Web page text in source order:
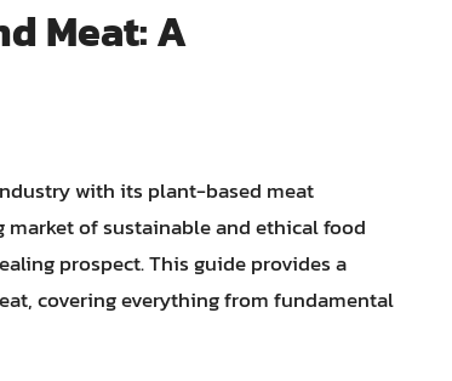
Meat: A
with its plant-based meat
of sustainable and ethical food
prospect. This guide provides a
covering everything from fundamental